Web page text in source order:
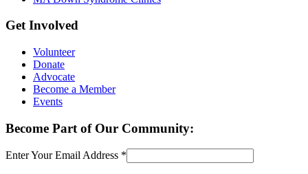
Get Involved
Volunteer
Donate
Advocate
Become a Member
Events
Become Part of Our Community:
Enter Your Email Address *